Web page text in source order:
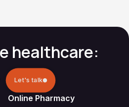
healthcare:
Let's talk
Online Pharmacy